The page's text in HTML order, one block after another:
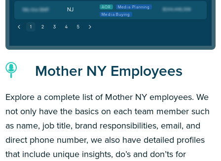
NJ AOR
Media Planning
Media Buying
Mother NY Employees
Explore a complete list of Mother NY employees. We
not only have the basics on each team member such
as name, job title, brand responsibilities, email, and
direct phone number, we also have detailed profiles
that include unique insights, do’s and don’ts for